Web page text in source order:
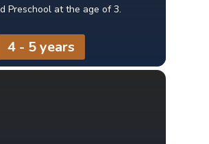
Preschool at the age of 3.
4 - 5 years